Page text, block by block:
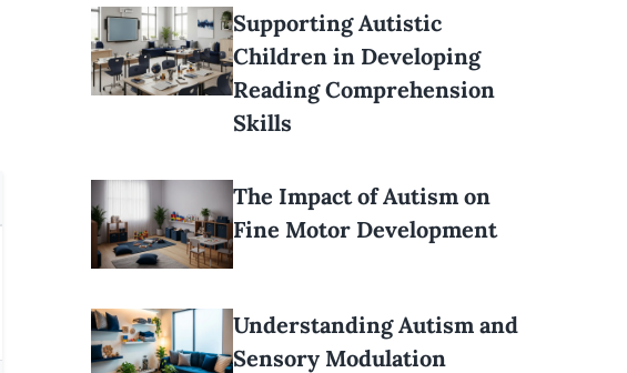
Supporting Autistic
Children in Developing
Reading Comprehension
Skills
The Impact of Autism on
Fine Motor Development
Understanding Autism and
Sensory Modulation